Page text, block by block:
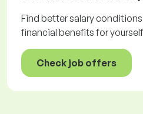
Find better salary
financial benefits for
Check job offers